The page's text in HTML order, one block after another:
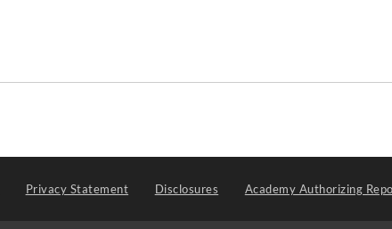
Privacy Statement Disclosures Academy Authorizing